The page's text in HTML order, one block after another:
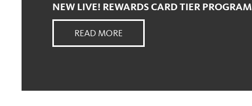
NEW LIVE! REWARDS CARD TIER PROGRAM
READ MORE